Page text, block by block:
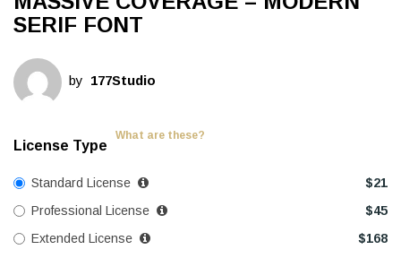
SERIF FONT
by 177Studio
License Type
What are these?
Standard License $21
Professional License
$45
Extended License
$168